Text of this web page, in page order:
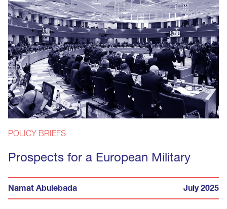
POLICY BRIEFS
Prospects for a European Military
Namat Abulebada July 2025